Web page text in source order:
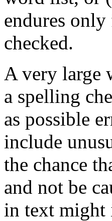
endures
checked.
A very large
a spelling
as possible
include
the chance
and not be
in text might